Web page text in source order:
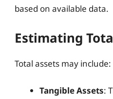
based on available data.
Estimating
Total assets may include:
Tangible Assets: